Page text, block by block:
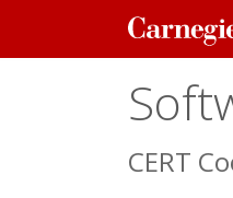
Carnegie
Mellon
CERT